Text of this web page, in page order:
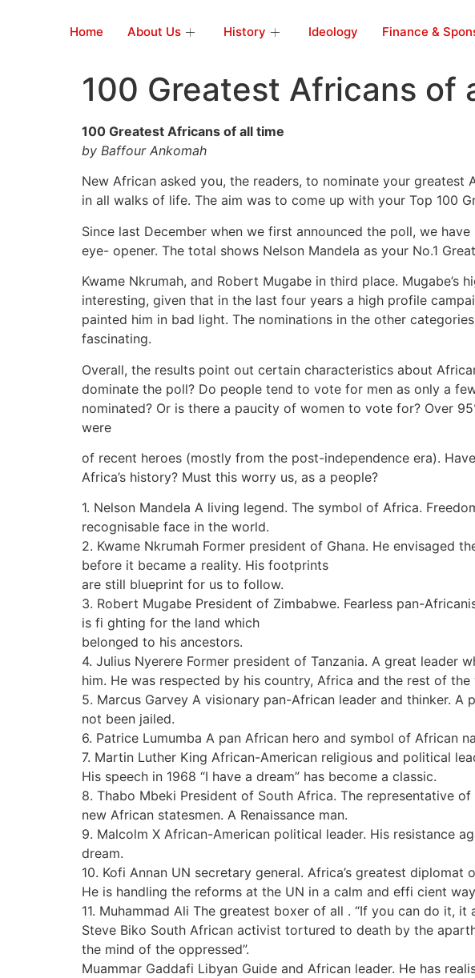
Home About Us History Ideology Finance &
100 Greatest Africans of
100 Greatest Africans of all time
by Baffour Ankomah
New African asked you, the readers, to nominate your
in all walks of life. The aim was to come up with your Top 100
Since last December when we first announced the poll, we
eye- opener. The total shows Nelson Mandela as your No.1
Kwame Nkrumah, and Robert Mugabe in third place. Mugabe’s
interesting, given that in the last four years a high profile
painted him in bad light. The nominations in the other
fascinating.
Overall, the results point out certain characteristics about
dominate the poll? Do people tend to vote for men as only a
nominated? Or is there a paucity of women to vote for? Over
were
of recent heroes (mostly from the post-independence era).
Africa’s history? Must this worry us, as a people?
1. Nelson Mandela A living legend. The symbol of Africa.
recognisable face in the world.
2. Kwame Nkrumah Former president of Ghana. He envisaged
before it became a reality. His footprints
are still blueprint for us to follow.
3. Robert Mugabe President of Zimbabwe. Fearless pan-
is fi ghting for the land which
belonged to his ancestors.
4. Julius Nyerere Former president of Tanzania. A great
him. He was respected by his country, Africa and the rest of the
5. Marcus Garvey A visionary pan-African leader and thinker.
not been jailed.
6. Patrice Lumumba A pan African hero and symbol of African
7. Martin Luther King African-American religious and political
His speech in 1968 “I have a dream” has become a classic.
8. Thabo Mbeki President of South Africa. The representative
new African statesmen. A Renaissance man.
9. Malcolm X African-American political leader. His resistance
dream.
10. Kofi Annan UN secretary general. Africa’s greatest diplomat
He is handling the reforms at the UN in a calm and effi cient
11. Muhammad Ali The greatest boxer of all . “If you can do it,
Steve Biko South African activist tortured to death by the
the mind of the oppressed”.
Muammar Gaddafi Libyan Guide and African leader. He has